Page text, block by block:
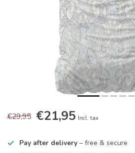
€29,95 €21,95 Incl. tax
Pay after delivery – free & secure